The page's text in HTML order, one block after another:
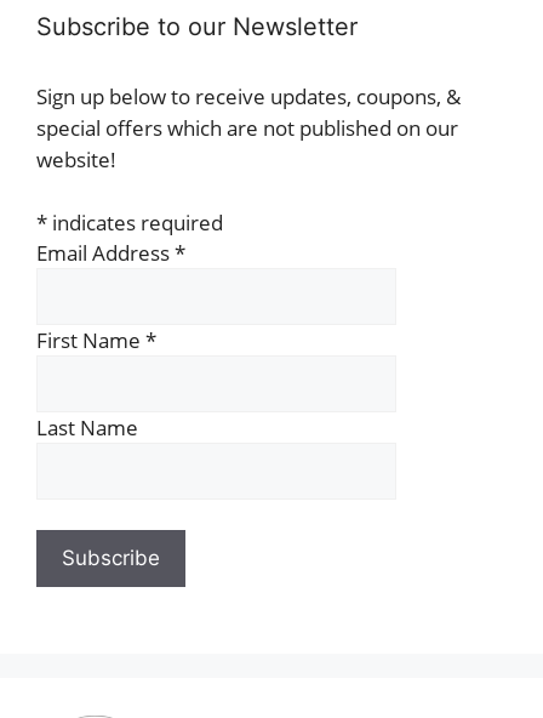
Subscribe to our Newsletter
Sign up below to receive updates, coupons, &
special offers which are not published on our
website!
* indicates required
Email Address*
First Name *
Last Name